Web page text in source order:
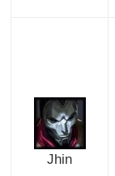
Jhin